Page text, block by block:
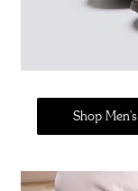
Shop Men's